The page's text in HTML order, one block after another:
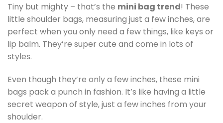
Tiny but mighty – that’s the mini bag trend! These
little shoulder bags, measuring just a few inches, are
perfect when you only need a few things, like keys or
lip balm. They’re super cute and come in lots of
styles.
Even though they’re only a few inches, these mini
bags pack a punch in fashion. It’s like having a little
secret weapon of style, just a few inches from your
shoulder.